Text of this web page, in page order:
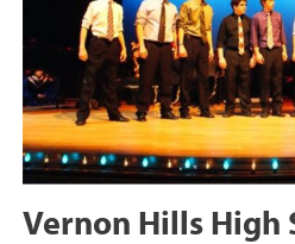
Vernon Hills High